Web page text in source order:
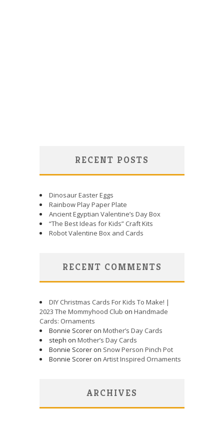
RECENT POSTS
Dinosaur Easter Eggs
Rainbow Play Paper Plate
Ancient Egyptian Valentine’s Day Box
“The Best Ideas for Kids” Craft Kits
Robot Valentine Box and Cards
RECENT COMMENTS
DIY Christmas Cards For Kids To Make! |
2023 The Mommyhood Club on Handmade
Cards: Ornaments
Bonnie Scorer on Mother’s Day Cards
steph on Mother’s Day Cards
Bonnie Scorer on Snow Person Pinch Pot
Bonnie Scorer on Artist Inspired Ornaments
ARCHIVES